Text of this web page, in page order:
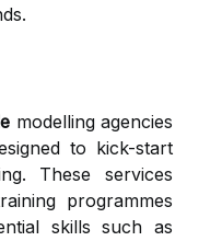
modelling agencies
to kick-start
These services
programmes
skills such as